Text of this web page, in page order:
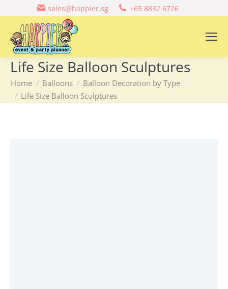
sales@happier.sg +65 8832 6726
Life Size Balloon Sculptures
You are here:
Home Balloons
Balloon Decoration by Type
Life Size Balloon Sculptures